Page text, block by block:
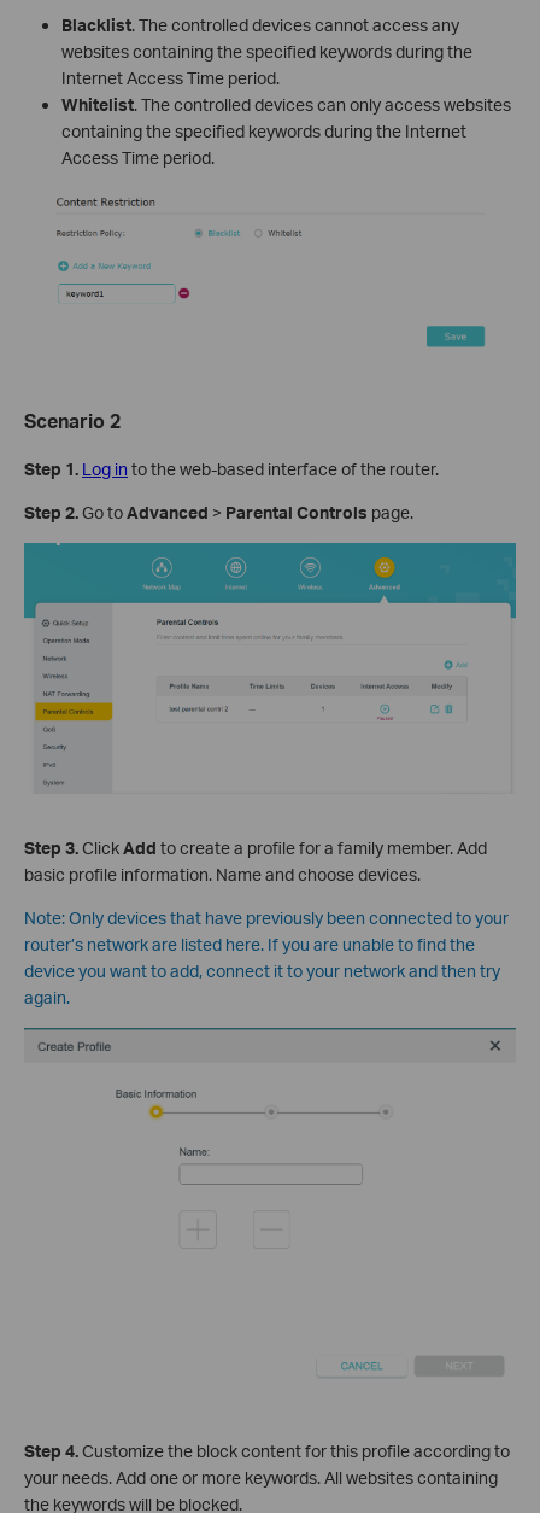
Blacklist. The controlled devices cannot access any
websites containing the specified keywords during the
Internet Access Time period.
Whitelist. The controlled devices can only access websites
containing the specified keywords during the Internet
Access Time period.
Scenario 2
Step 1. Log in to the web-based interface of the router.
Step 2.Go toAdvanced > Parental Controls page.
Step 3.ClickAdd to create a profile for a family member. Add
basic profile information. Name and choose devices.
Note:Only devices that have previously been connected to your
router’s network are listed here. If you are unable to find the
device you want to add, connect it to your network and then try
again.
Step 4.Customize the block content for this profile according to
your needs. Add one or more keywords. All websites containing
the keywords will be blocked.